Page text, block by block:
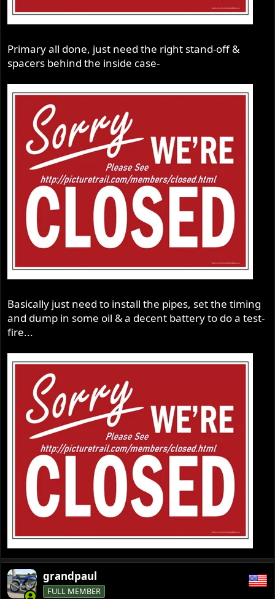
Primary all done, just need the right stand-off &
spacers behind the inside case-
Basically just need to install the pipes, set the timing
and dump in some oil & a decent battery to do a test-
fire...
grandpaul
FULL MEMBER